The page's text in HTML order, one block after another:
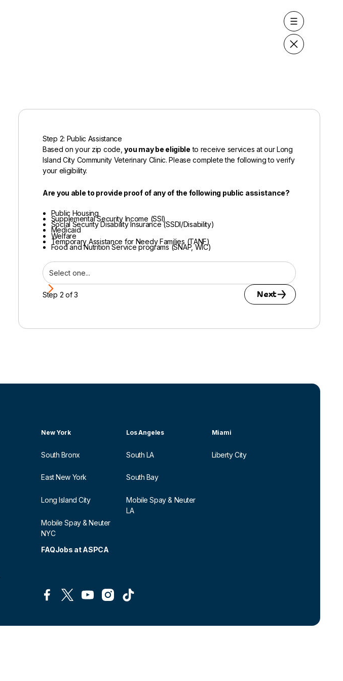
Step 2: Public Assistance
Based on your zip code,you may be eligible to receive services at our Long
Island City Community Veterinary Clinic. Please complete the following to verify
your eligibility.
Are you able to provide proof of any of the following public assistance?
Public Housing
Supplemental Security Income (SSI)
Social Security Disability Insurance (SSDI/Disability)
Medicaid
Welfare
Temporary Assistance for Needy Families (TANF)
Food and Nutrition Service programs (SNAP, WIC)
Step 2 of 3 Next
New York
South Bronx
East New York
Long Island City
Mobile Spay & Neuter
NYC
Los Angeles
South LA
South Bay
Mobile Spay & Neuter
LA
Miami
Liberty City
FAQJobs at ASPCA